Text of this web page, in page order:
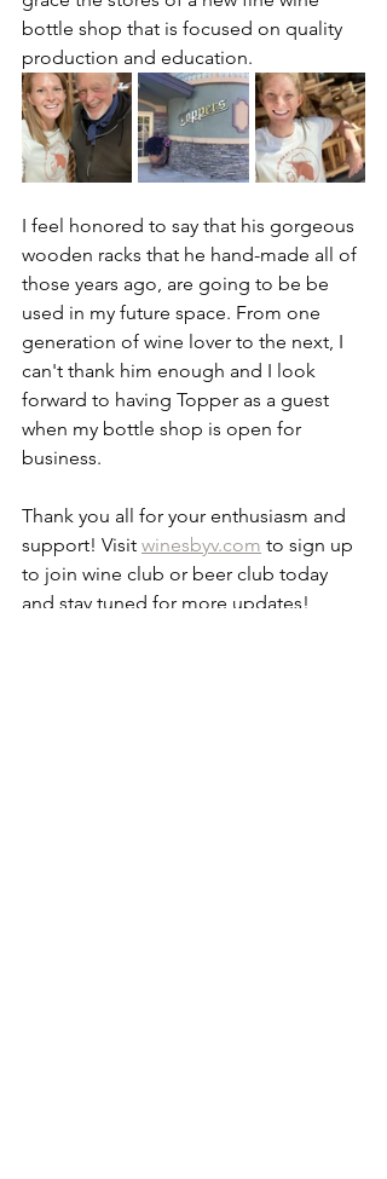
bottle shop that is focused on quality
production and education.
I feel honored to say that his gorgeous
wooden racks that he hand-made all of
those years ago, are going to be be
used in my future space. From one
generation of wine lover to the next, I
can't thank him enough and I look
forward to having Topper as a guest
when my bottle shop is open for
business.
Thank you all for your enthusiasm and
support! Visit winesbyv.com to sign up
to join wine club or beer club today
and stay tuned for more updates!